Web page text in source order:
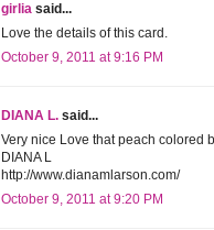
girlia said...
Love the details of this card.
October 9, 2011 at 9:16 PM
DIANA L. said...
Very nice Love that peach colored
DIANA L
http://www.dianamlarson.com/
October 9, 2011 at 9:20 PM